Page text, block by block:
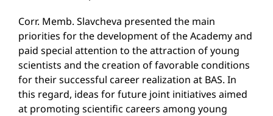
Corr. Memb. Slavcheva presented the main
priorities for the development of the Academy and
paid special attention to the attraction of young
scientists and the creation of favorable conditions
for their successful career realization at BAS. In
this regard, ideas for future joint initiatives aimed
at promoting scientific careers among young